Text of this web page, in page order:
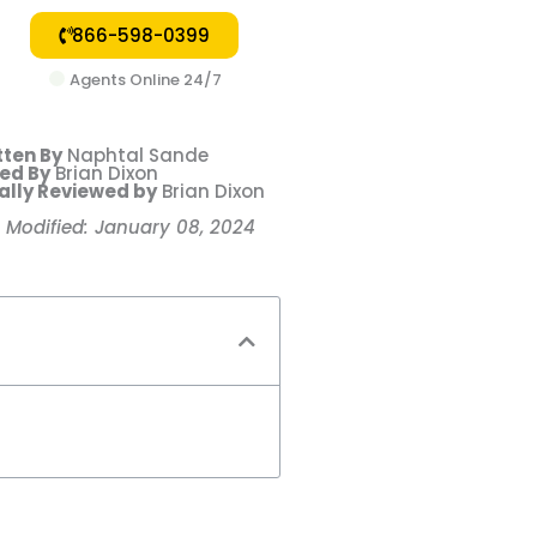
866-598-0399
Agents Online 24/7
By Naphtal Sande
ByBrian Dixon
Reviewed by Brian Dixon
Modified: January 08, 2024